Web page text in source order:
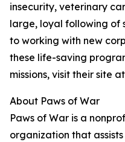
insecurity, veterinary
large, loyal following of
to working with new
these life-saving
missions, visit their site at
About Paws of War
Paws of War is a
organization that